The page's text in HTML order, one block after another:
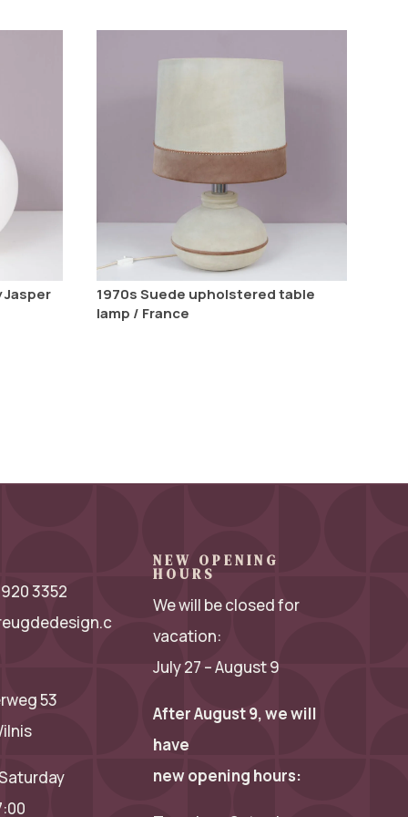
Jasper
1970s Suede upholstered table
lamp / France
3352
53
NEW OPENING
HOURS
We will be closed for
vacation:
July 27 – August 9
After August 9, we will
have
new opening hours: